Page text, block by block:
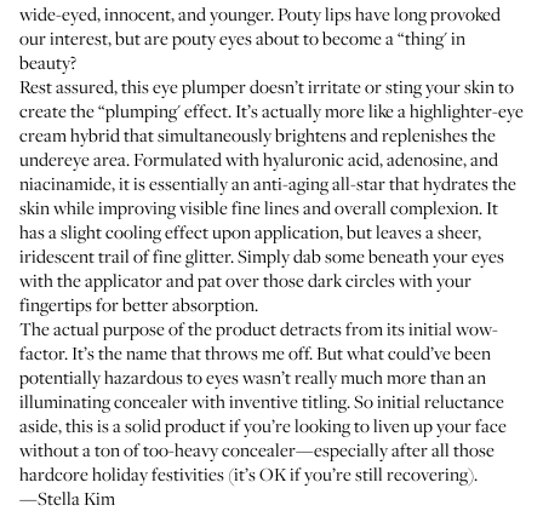
wide-eyed, innocent, and younger. Pouty lips have long provoked
our interest, but are pouty eyes about to become a “thing' in
beauty?
Rest assured, this eye plumper doesn’t irritate or sting your skin to
create the “plumping' effect. It’s actually more like a highlighter-eye
cream hybrid that simultaneously brightens and replenishes the
undereye area. Formulated with hyaluronic acid, adenosine, and
niacinamide, it is essentially an anti-aging all-star that hydrates the
skin while improving visible fine lines and overall complexion. It
has a slight cooling effect upon application, but leaves a sheer,
iridescent trail of fine glitter. Simply dab some beneath your eyes
with the applicator and pat over those dark circles with your
fingertips for better absorption.
The actual purpose of the product detracts from its initial wow-
factor. It’s the name that throws me off. But what could’ve been
potentially hazardous to eyes wasn’t really much more than an
illuminating concealer with inventive titling. So initial reluctance
aside, this is a solid product if you’re looking to liven up your face
without a ton of too-heavy concealer—especially after all those
hardcore holiday festivities (it’s OK if you’re still recovering).
—Stella Kim